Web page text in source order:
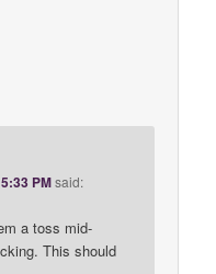
PMsaid:
a toss mid-
This should